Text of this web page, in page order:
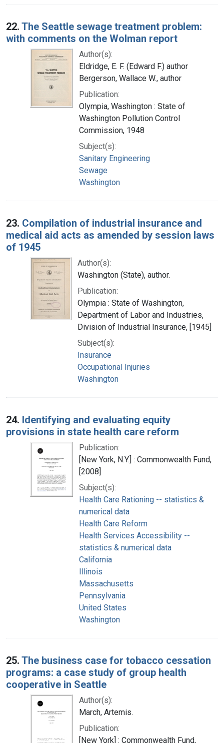
22. The Seattle sewage treatment problem:
with comments on the Wolman report
Author(s):
Eldridge, E. F. (Edward F.) author
Bergerson, Wallace W., author
Publication:
Olympia, Washington : State of
Washington Pollution Control
Commission, 1948
Subject(s):
Sanitary Engineering
Sewage
Washington
23. Compilation of industrial insurance and
medical aid acts as amended by session laws
of 1945
Author(s):
Washington (State), author.
Publication:
Olympia : State of Washington,
Department of Labor and Industries,
Division of Industrial Insurance, [1945]
Subject(s):
Insurance
Occupational Injuries
Washington
24. Identifying and evaluating equity
provisions in state health care reform
Publication:
[New York, N.Y.] : Commonwealth Fund,
[2008]
Subject(s):
Health Care Rationing -- statistics &
numerical data
Health Care Reform
Health Services Accessibility --
statistics & numerical data
California
Illinois
Massachusetts
Pennsylvania
United States
Washington
25. The business case for tobacco cessation
programs: a case study of group health
cooperative in Seattle
Author(s):
March, Artemis.
Publication:
[New York] : Commonwealth Fund,